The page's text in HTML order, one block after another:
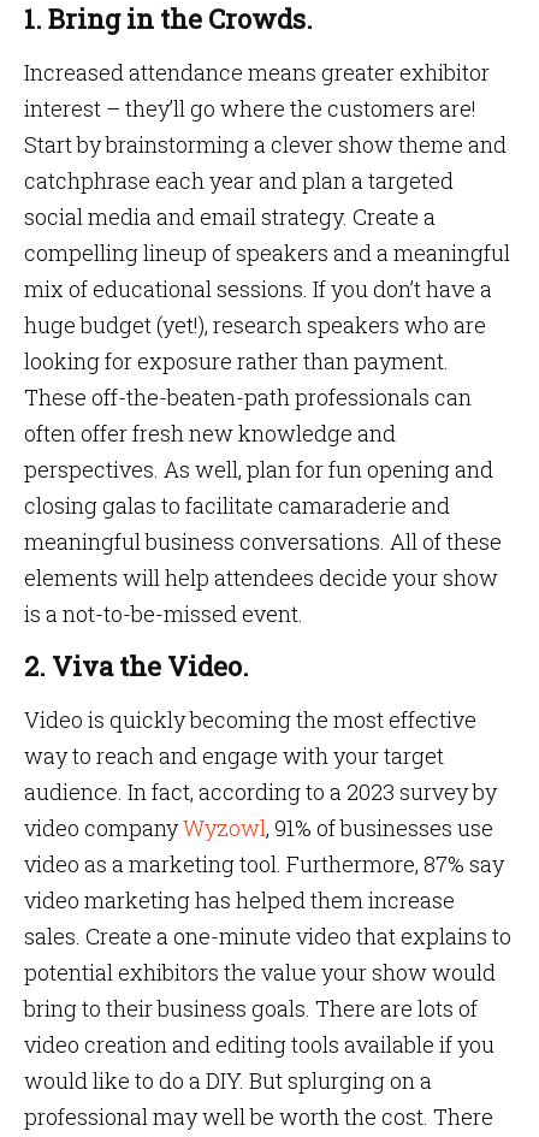
1. Bring in the Crowds.
Increased attendance means greater exhibitor
interest – they’ll go where the customers are!
Start by brainstorming a clever show theme and
catchphrase each year and plan a targeted
social media and email strategy. Create a
compelling lineup of speakers and a meaningful
mix of educational sessions. If you don’t have a
huge budget (yet!), research speakers who are
looking for exposure rather than payment.
These off-the-beaten-path professionals can
often offer fresh new knowledge and
perspectives. As well, plan for fun opening and
closing galas to facilitate camaraderie and
meaningful business conversations. All of these
elements will help attendees decide your show
is a not-to-be-missed event.
2. Viva the Video.
Video is quickly becoming the most effective
way to reach and engage with your target
audience. In fact, according to a 2023 survey by
video companyWyzowl, 91% of businesses use
video as a marketing tool. Furthermore, 87% say
video marketing has helped them increase
sales. Create a one-minute video that explains to
potential exhibitors the value your show would
bring to their business goals. There are lots of
video creation and editing tools available if you
would like to do a DIY. But splurging on a
professional may well be worth the cost. There